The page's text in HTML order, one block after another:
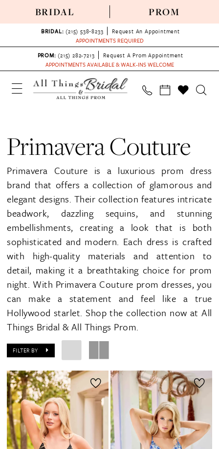
BRIDAL PROM
BRIDAL: (215) 538‑8233
Request An Appointment
APPOINTMENTS REQUIRED
PROM: (215) 282-7213
Request A Prom Appointment
APPOINTMENTS AVAILABLE & WALK-INS WELCOME
Primavera Couture
Primavera Couture is a luxurious prom dress
brand that offers a collection of glamorous and
elegant designs. Their collection features intricate
beadwork, dazzling sequins, and stunning
embellishments, creating a look that is both
sophisticated and modern. Each dress is crafted
with high-quality materials and attention to
detail, making it a breathtaking choice for prom
night. With Primavera Couture prom dresses, you
can make a statement and feel like a true
Hollywood starlet. Shop the collection now at All
Things Bridal & All Things Prom.
FILTER BY